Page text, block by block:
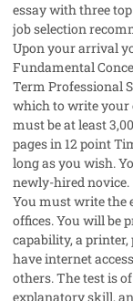
essay with three
job selection
Upon your arrival
Fundamental
Term Professional
which to write your
must be at least
pages in 12 point
long as you wish.
newly-hired novice.
You must write the
offices. You will be
capability, a printer,
have internet
others. The test is
explanatory skill,